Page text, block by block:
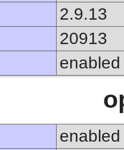
2.9.13
20913
enabled
enabled